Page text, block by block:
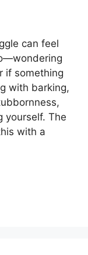
can feel
if something
with barking,
yourself. The
with a